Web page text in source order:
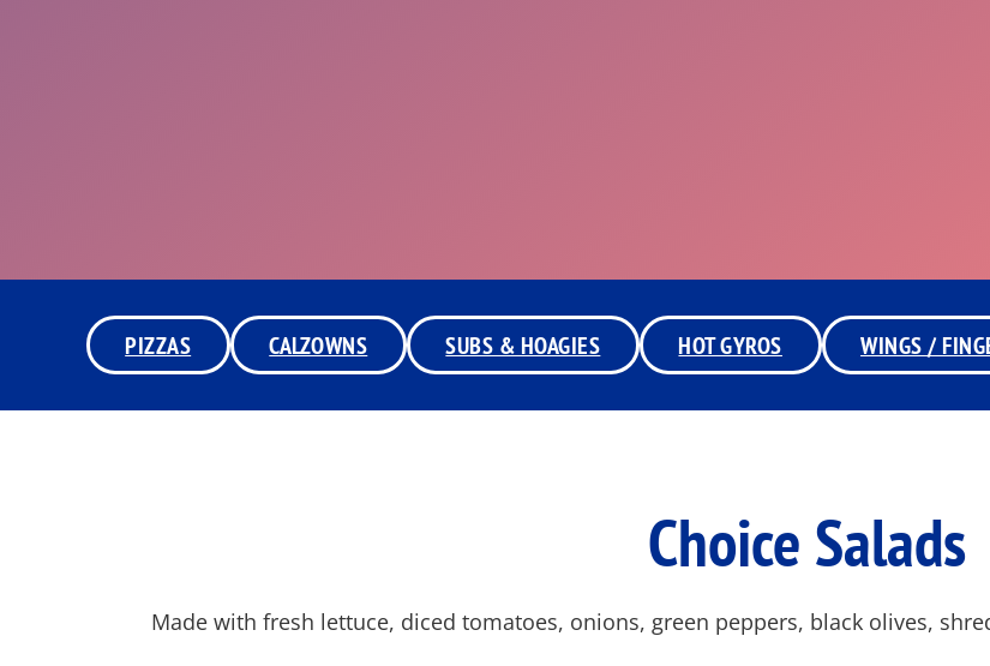
PIZZAS CALZOWNS SUBS & HOAGIES HOT GYROS WINGS /
Choice Salads
Made with fresh lettuce, diced tomatoes, onions, green peppers, black olives,